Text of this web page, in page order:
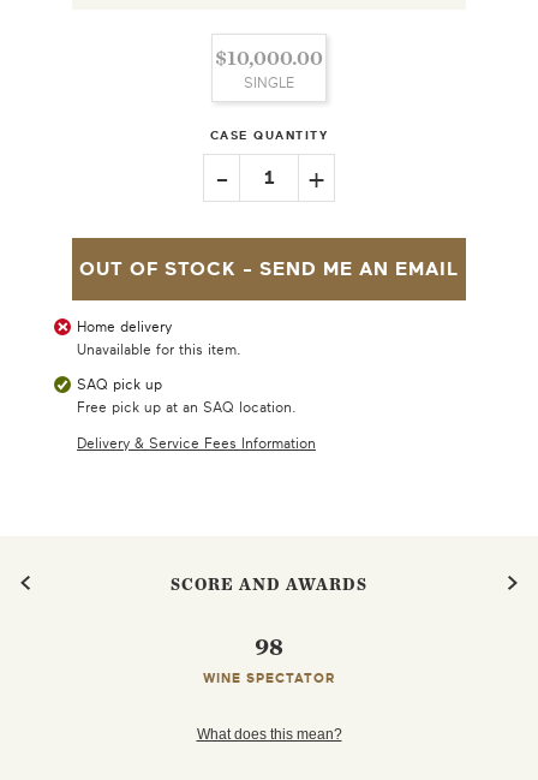
$10,000.00
SINGLE
CASE QUANTITY
- 1 +
OUT OF STOCK - SEND ME AN EMAIL
Home delivery
Unavailable for this item.
SAQ pick up
Free pick up at an SAQ location.
Delivery & Service Fees Information
SCORE AND AWARDS
98
WINE SPECTATOR
What does this mean?